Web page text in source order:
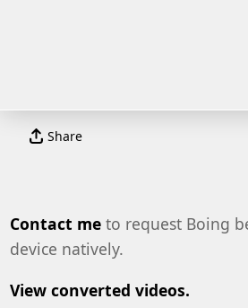
Share
Contact meto request Boing
device natively.
View converted videos.